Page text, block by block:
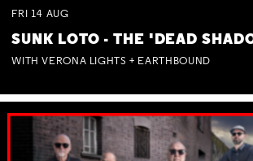
FRI 14 AUG
SUNK LOTO - THE 'DEAD
WITH VERONA LIGHTS + EARTHBOUND